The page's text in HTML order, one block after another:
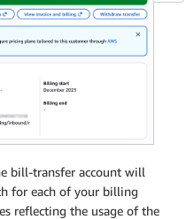
bill-transfer account will
for each of your billing
reflecting the usage of the